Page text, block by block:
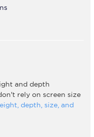
and depth
rely on screen size
depth, size, and